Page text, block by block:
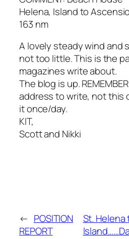
Helena, Island to
163 nm
A lovely steady wind and
not too little. This is the
magazines write about.
The blog is up.
address to write, not this
it once/day.
KIT,
Scott and Nikki
← POSITION
REPORT
St.